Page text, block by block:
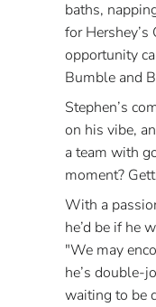
baths,
for
opportunity
Bumble and
Stephen’s
on his vibe,
a team with
moment?
With a
he’d be if he
"We may
he’s double-
waiting to be